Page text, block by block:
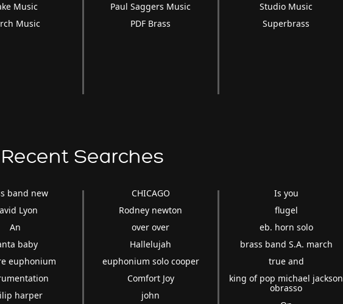
Music
Music
Paul Saggers Music
PDF Brass
Studio Music
Superbrass
Recent Searches
band new
Lyon
An
baby
euphonium
harper
CHICAGO
Rodney newton
over over
Hallelujah
euphonium solo cooper
Comfort Joy
john
Is you
flugel
eb. horn solo
brass band S.A. march
true and
king of pop michael jackson
obrasso